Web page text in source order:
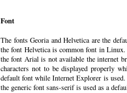
Font
The fonts Georia and Helvetica are the
the font Helvetica is common font in
the font Arial is not available the internet
characters not to be displayed properly
default font while Internet Explorer is
the generic font sans-serif is used as a